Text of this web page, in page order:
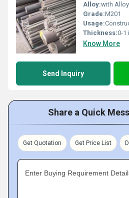
Alloy:with Alloy
Grade:M201
Usage:
Thickness:0-1
Know More
Send Inquiry
Share a Quick
Get Quotation Get Price List
Enter Buying Requirement